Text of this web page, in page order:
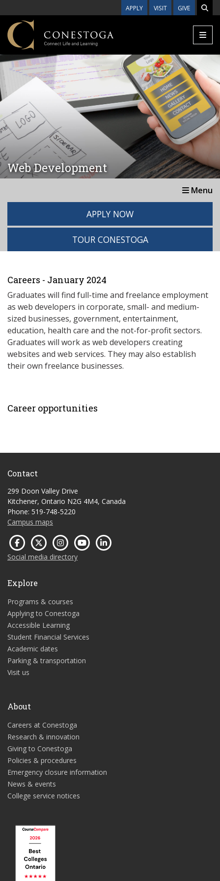
APPLY VISIT GIVE
Web Development
Menu
APPLY NOW
TOUR CONESTOGA
Careers - January 2024
Graduates will find full-time and freelance employment
as web developers in corporate, small- and medium-
sized businesses, government, entertainment,
education, health care and the not-for-profit sectors.
Graduates will work as web developers creating
websites and web services. They may also establish
their own freelance businesses.
Career opportunities
Contact
299 Doon Valley Drive
Kitchener, Ontario N2G 4M4, Canada
Phone: 519-748-5220
Campus maps
Social media directory
Explore
Programs & courses
Applying to Conestoga
Accessible Learning
Student Financial Services
Academic dates
Parking & transportation
Visit us
About
Careers at Conestoga
Research & innovation
Giving to Conestoga
Policies & procedures
Emergency closure information
News & events
College service notices